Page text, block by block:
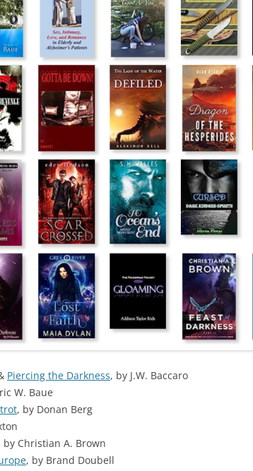
Piercing the Darkness, by J.W. Baccaro
W. Baue
, by Donan Berg
by Christian A. Brown
, by Brand Doubell